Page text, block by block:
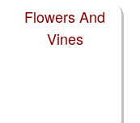
Flowers And
Vines